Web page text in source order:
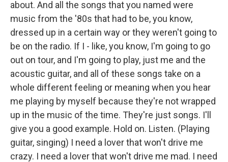
about. And all the songs that you named were
music from the '80s that had to be, you know,
dressed up in a certain way or they weren't going to
be on the radio. If I - like, you know, I'm going to go
out on tour, and I'm going to play, just me and the
acoustic guitar, and all of these songs take on a
whole different feeling or meaning when you hear
me playing by myself because they're not wrapped
up in the music of the time. They're just songs. I'll
give you a good example. Hold on. Listen. (Playing
guitar, singing) I need a lover that won't drive me
crazy. I need a lover that won't drive me mad. I need